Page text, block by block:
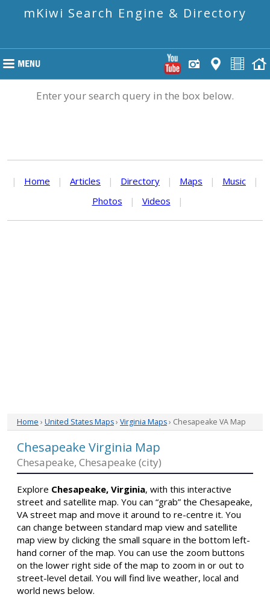
mKiwi Search Engine & Directory
Enter your search query in the box below.
| Home | Articles | Directory | Maps | Music
|
Photos
| Videos |
Home › United States Maps› Virginia Maps› Chesapeake VA Map
Chesapeake Virginia Map
Chesapeake, Chesapeake (city)
Explore Chesapeake, Virginia, with this interactive
street and satellite map. You can “grab” the Chesapeake,
VA street map and move it around to re-centre it. You
can change between standard map view and satellite
map view by clicking the small square in the bottom left-
hand corner of the map. You can use the zoom buttons
on the lower right side of the map to zoom in or out to
street-level detail. You will find live weather, local and
world news below.